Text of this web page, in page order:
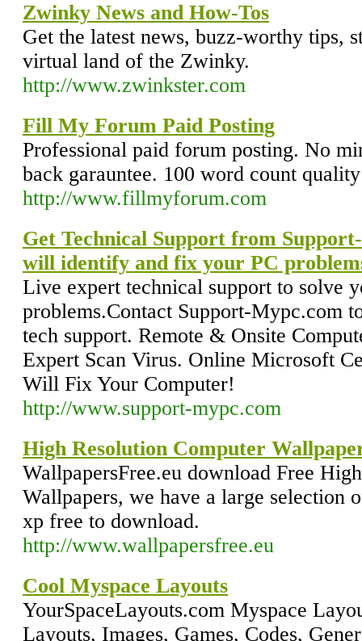
Zwinky News and How-Tos
Get the latest news, buzz-worthy tips,
virtual land of the Zwinky.
http://www.zwinkster.com
Fill My Forum Paid Posting
Professional paid forum posting. No
back garauntee. 100 word count
http://www.fillmyforum.com
Get Technical Support from
will identify and fix your PC
Live expert technical support to solve
problems.Contact Support-Mypc.com
tech support. Remote & Onsite
Expert Scan Virus. Online Microsoft
Will Fix Your Computer!
http://www.support-mypc.com
High Resolution Computer
WallpapersFree.eu download Free
Wallpapers, we have a large selection
xp free to download.
http://www.wallpapersfree.eu
Cool Myspace Layouts
YourSpaceLayouts.com Myspace
Layouts, Images, Games, Codes,